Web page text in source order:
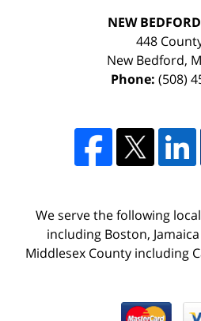
NEW
448
New Bedford,
Phone: (508)
We serve the following
including Boston,
Middlesex County including